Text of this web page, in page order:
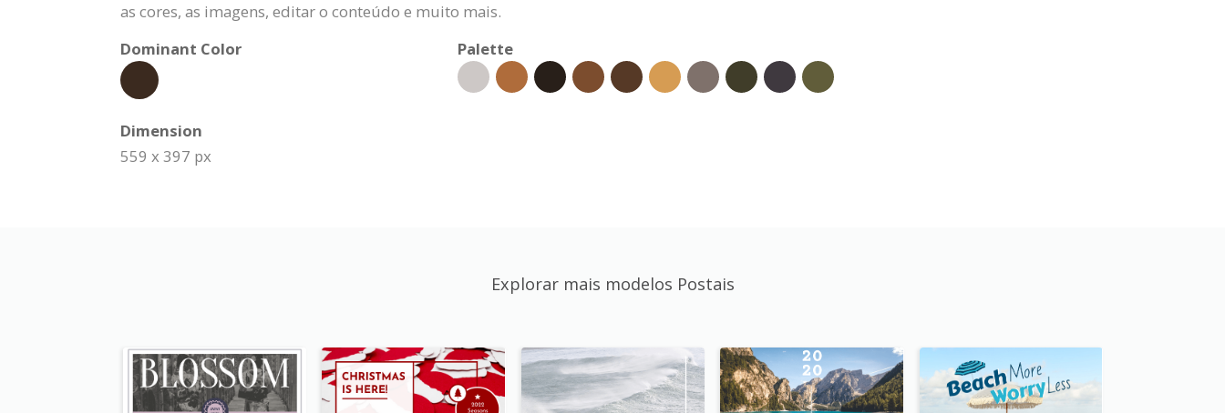
as cores, as imagens, editar o conteúdo e muito mais.
Dominant Color
Palette
Dimension
559 x 397 px
Explorar mais modelos Postais